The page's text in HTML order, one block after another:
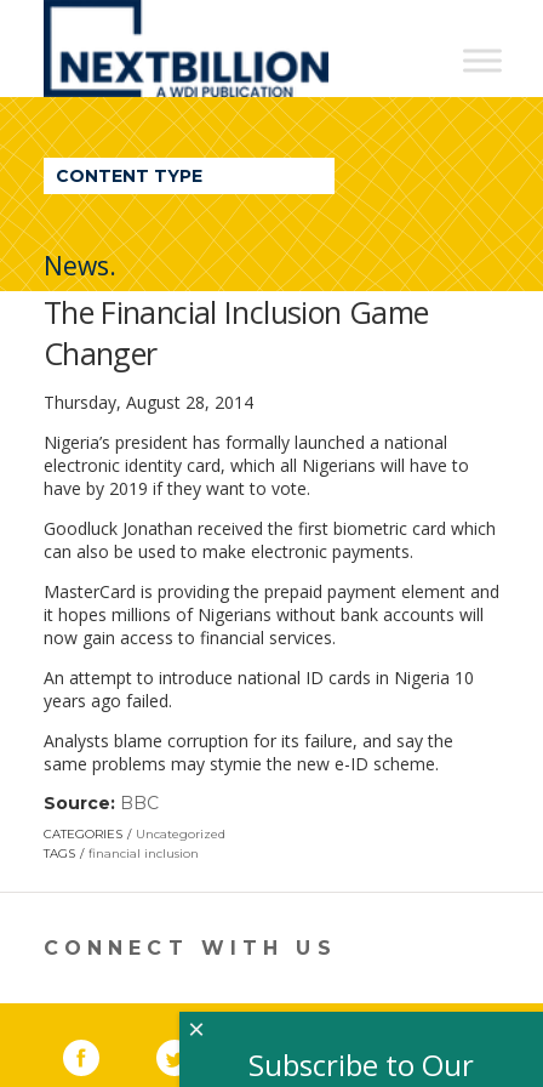
NextBillion
A
WDI
Publication
CONTENT TYPE
News.
The Financial Inclusion Game
Changer
Thursday, August 28, 2014
Nigeria’s president has formally launched a national
electronic identity card, which all Nigerians will have to
have by 2019 if they want to vote.
Goodluck Jonathan received the first biometric card which
can also be used to make electronic payments.
MasterCard is providing the prepaid payment element and
it hopes millions of Nigerians without bank accounts will
now gain access to financial services.
An attempt to introduce national ID cards in Nigeria 10
years ago failed.
Analysts blame corruption for its failure, and say the
same problems may stymie the new e-ID scheme.
Source: BBC(link
opens
in
new
CATEGORIES
Uncategorized
TAGS
financial inclusion
CONNECT WITH US
Facebook (link opens in a new window)
Twitter(link opens in a new window)
YouTube (link opens in a new
LinkedIn
Subscribe to Our
×